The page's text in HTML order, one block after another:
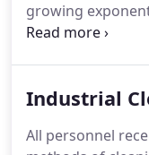
growing
of factors
progress and our
cleaning services
Industrial
All personnel